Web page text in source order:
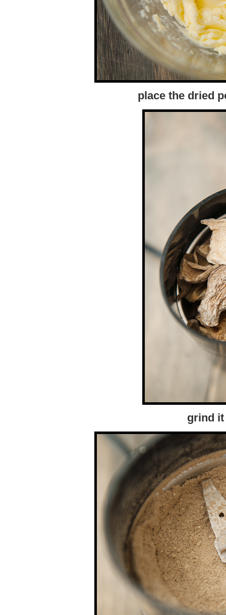
place the dried
grind it